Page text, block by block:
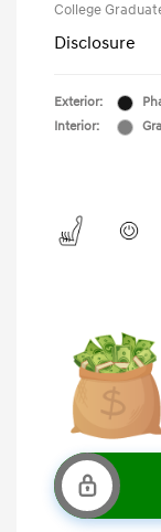
College
Disclosure
Exterior:
Interior: